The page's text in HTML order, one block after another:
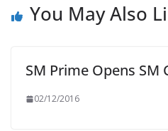
You May Also
SM Prime Opens SM
02/12/2016